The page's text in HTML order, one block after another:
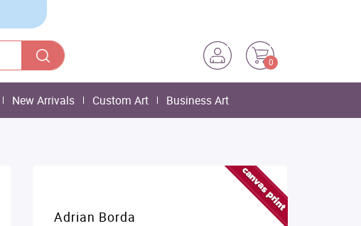
0
New Arrivals Custom Art Business Art
Adrian Borda